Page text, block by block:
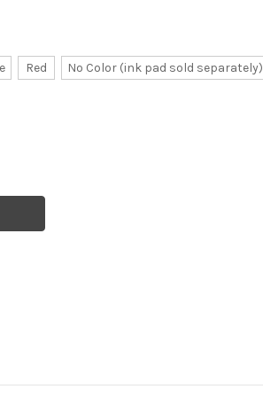
Red No Color (ink pad sold separately)